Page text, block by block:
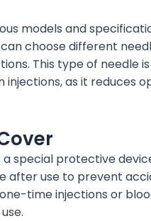
models and
choose different
This type of needle
injections, as it reduces
special protective
use to prevent
time injections or